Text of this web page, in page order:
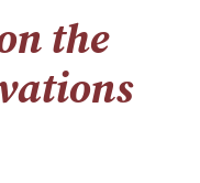
the